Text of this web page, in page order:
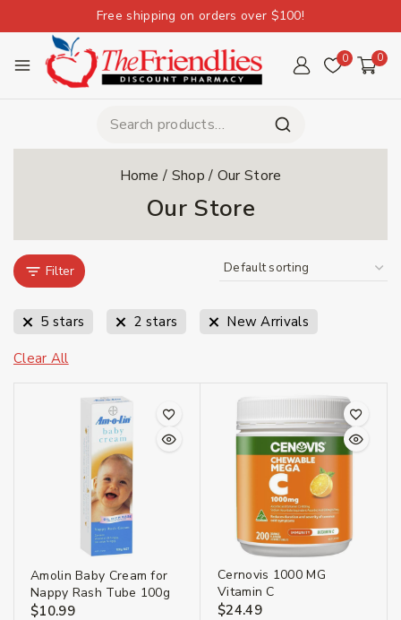
Free shipping on orders over $100!
0 0
Home / Shop / Our Store
Our Store
Filter
5 stars 2 stars New Arrivals
Clear All
Amolin Baby Cream for
Nappy Rash Tube 100g
$10.99
Cernovis 1000 MG
Vitamin C
$24.49